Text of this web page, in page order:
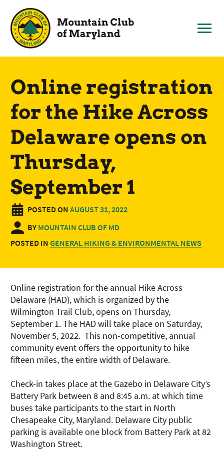
content
Online registration
for the Hike Across
Delaware opens on
Thursday,
September 1
POSTED ON AUGUST 31, 2022
BY MOUNTAIN CLUB OF MD
POSTED IN GENERAL HIKING & ENVIRONMENTAL NEWS
Online registration for the annual Hike Across
Delaware (HAD), which is organized by the
Wilmington Trail Club, opens on Thursday,
September 1. The HAD will take place on Saturday,
November 5, 2022. This non-competitive, annual
community event offers the opportunity to hike
fifteen miles, the entire width of Delaware.
Check-in takes place at the Gazebo in Delaware City’s
Battery Park between 8 and 8:45 a.m. at which time
buses take participants to the start in North
Chesapeake City, Maryland. Delaware City public
parking is available one block from Battery Park at 82
Washington Street.